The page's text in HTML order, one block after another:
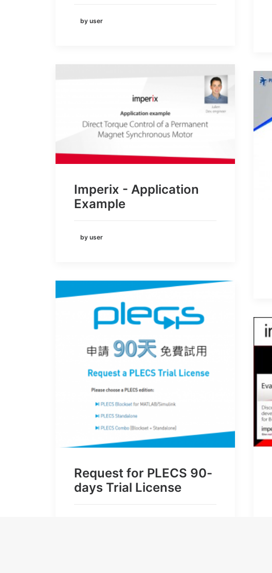
by user
Imperix - Application
Example
by user
Request for PLECS 90-
days Trial License